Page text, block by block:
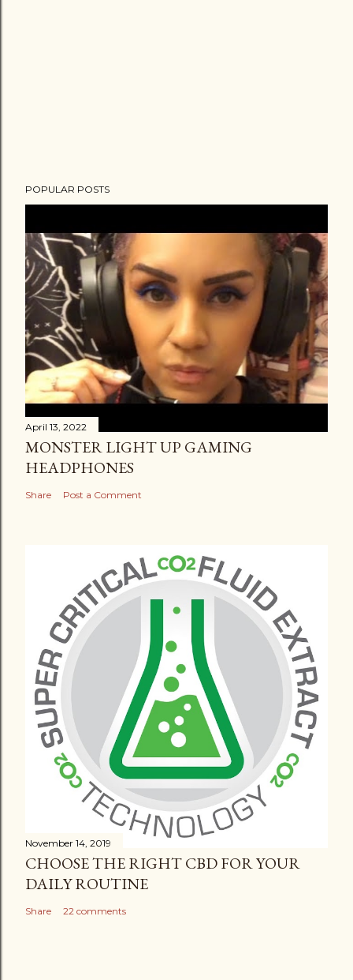
POPULAR POSTS
April 13, 2022
MONSTER LIGHT UP GAMING
HEADPHONES
Share Post a Comment
November 14, 2019
CHOOSE THE RIGHT CBD FOR YOUR
DAILY ROUTINE
Share 22 comments